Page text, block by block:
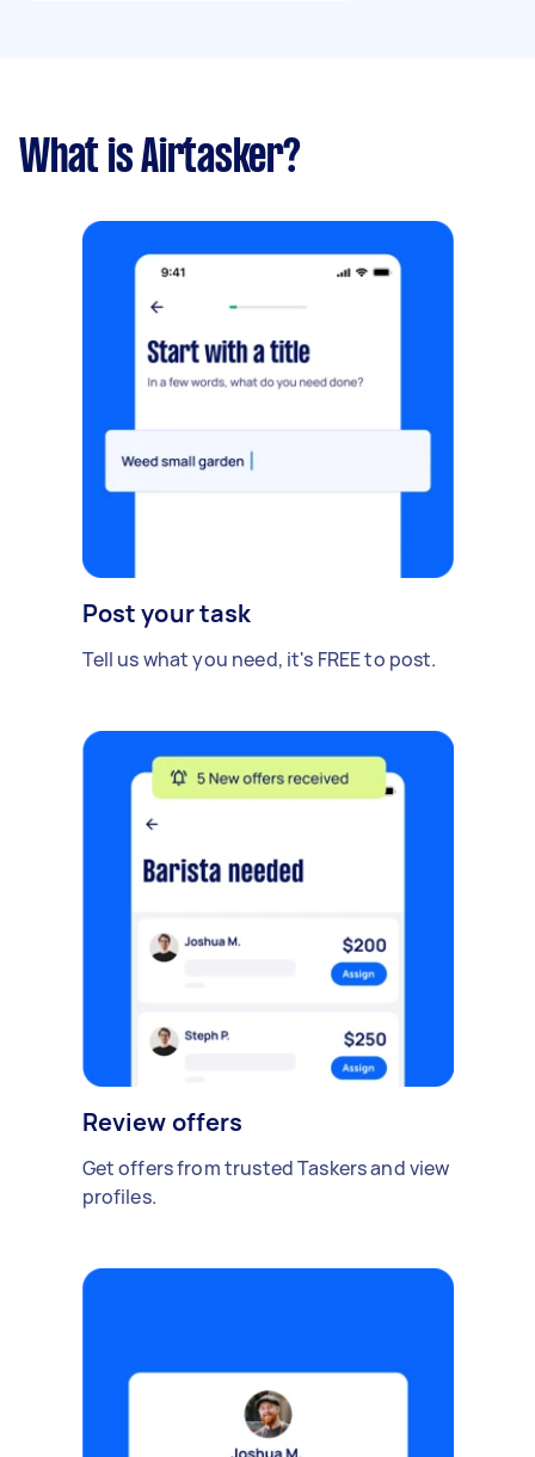
What is Airtasker?
Post your task
Tell us what you need, it's FREE to post.
Review offers
Get offers from trusted Taskers and view
profiles.